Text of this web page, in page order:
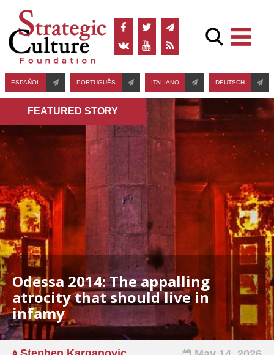
ESPAÑOL PORTUGUÊS ITALIANO DEUTSCH
FEATURED STORY
Odessa 2014: The appalling
atrocity that should live in
infamy